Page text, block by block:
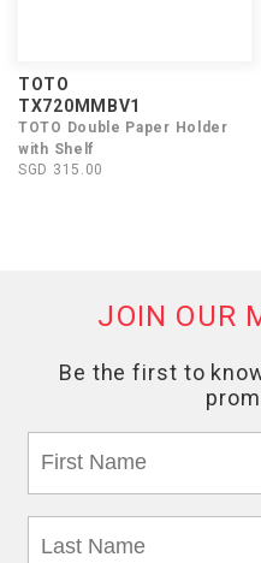
TOTO
TX720MMBV1
TOTO Double Paper Holder
with Shelf
SGD 315.00